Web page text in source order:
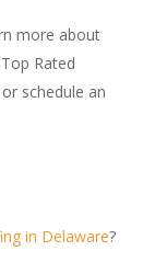
more about
Rated
schedule an
in Delaware?